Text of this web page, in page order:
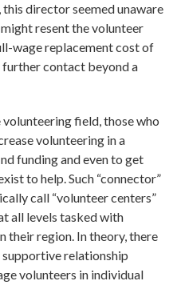
director seemed unaware
resent the volunteer
wage replacement cost of
contact beyond a
volunteering field, those who
volunteering in a
funding and even to get
to help. Such “connector”
call “volunteer centers”
all levels tasked with
region. In theory, there
relationship
volunteers in individual